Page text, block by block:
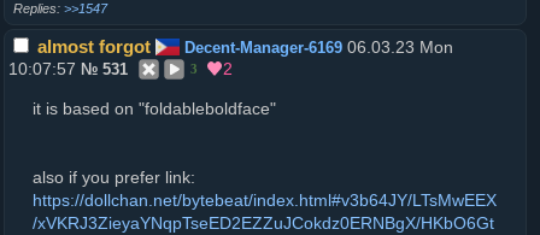
>>1547
almost forgot Decent-Manager-616906.03.23 Mon
10:07:57 № 531 3 2
it is based on "foldableboldface"
also if you prefer link:
https://dollchan.net/bytebeat/index.html#v3b64JY/LTsMwEEX
/xVKRJ3ZieyaYNqpTseED2EZZuJCokdz0ERNBgX/HKbO6Gt